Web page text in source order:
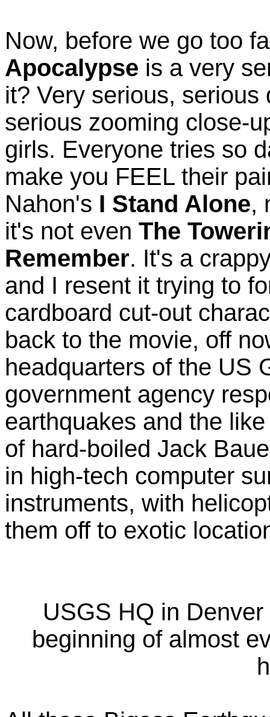
Now, before we go too
Apocalypse is a very
it? Very serious,
serious zooming close-
girls. Everyone tries so
make you FEEL their
Nahon's I Stand Alone,
it's not even The
Remember. It's a
and I resent it trying to
cardboard cut-out
back to the movie, off
headquarters of the US
government agency
earthquakes and the
of hard-boiled Jack
in high-tech computer
instruments, with
them off to exotic
USGS HQ in
beginning of almost